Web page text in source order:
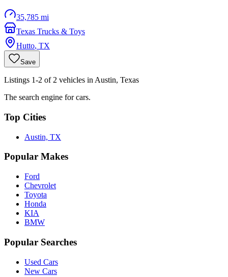
35,785 mi
Texas Trucks & Toys
Hutto, TX
Save
Listings 1-2 of 2 vehicles in Austin, Texas
The search engine for cars.
Top Cities
Austin, TX
Popular Makes
Ford
Chevrolet
Toyota
Honda
KIA
BMW
Popular Searches
Used Cars
New Cars